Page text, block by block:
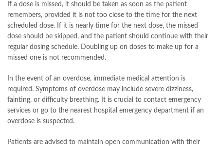
If a dose is missed, it should be taken as soon as the patient
remembers, provided it is not too close to the time for the next
scheduled dose. If it is nearly time for the next dose, the missed
dose should be skipped, and the patient should continue with their
regular dosing schedule. Doubling up on doses to make up for a
missed one is not recommended.
In the event of an overdose, immediate medical attention is
required. Symptoms of overdose may include severe dizziness,
fainting, or difficulty breathing. It is crucial to contact emergency
services or go to the nearest hospital emergency department if an
overdose is suspected.
Patients are advised to maintain open communication with their